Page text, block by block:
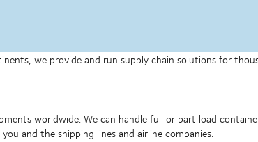
we provide and run supply chain solutions for
worldwide. We can handle full or part load
and the shipping lines and airline companies.